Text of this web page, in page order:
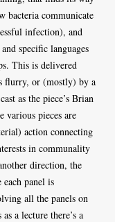
bacteria communicate
infection), and
specific languages
This is delivered
flurry, or (mostly) by a
as the piece’s Brian
various pieces are
action connecting
in communality
direction, the
panel is
all the panels on
a lecture there’s a